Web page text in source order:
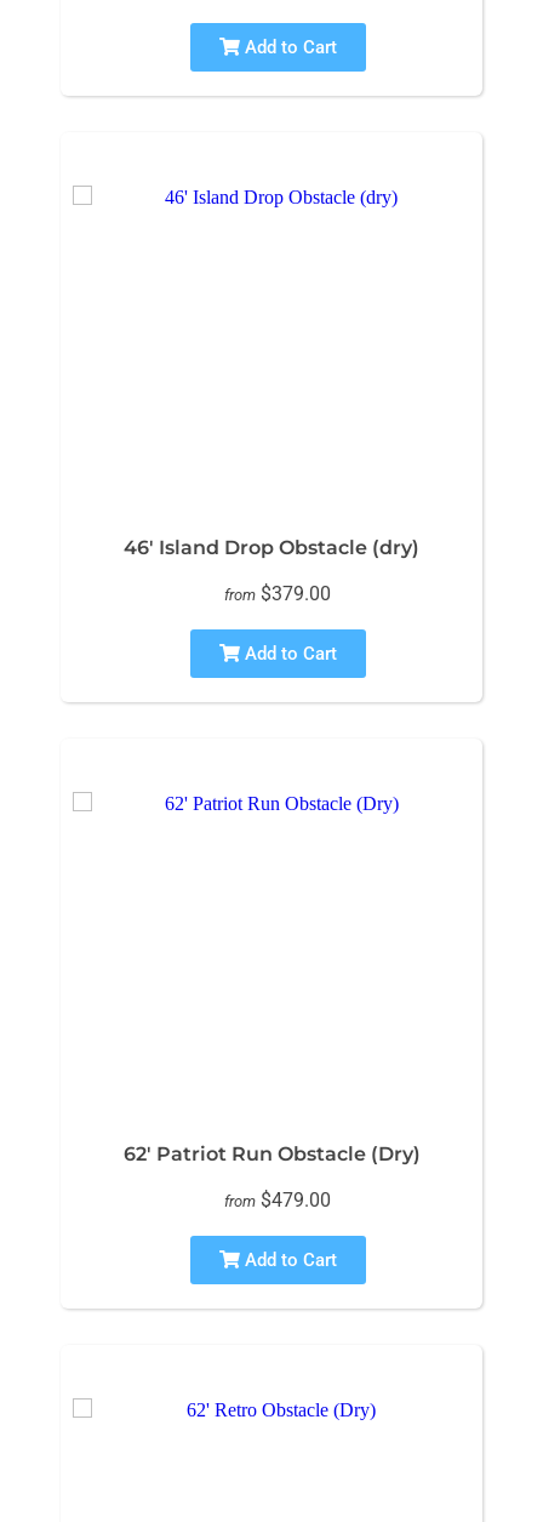
Add to Cart
46' Island Drop Obstacle (dry)
from $379.00
Add to Cart
62' Patriot Run Obstacle (Dry)
from $479.00
Add to Cart